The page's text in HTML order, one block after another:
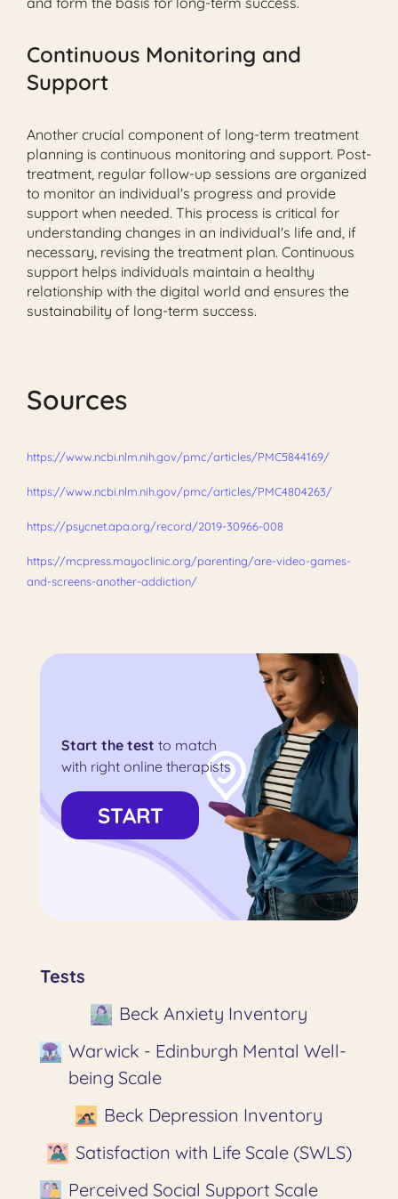
Continuous Monitoring and
Support
Another crucial component of long-term treatment
planning is continuous monitoring and support. Post-
treatment, regular follow-up sessions are organized
to monitor an individual's progress and provide
support when needed. This process is critical for
understanding changes in an individual's life and, if
necessary, revising the treatment plan. Continuous
support helps individuals maintain a healthy
relationship with the digital world and ensures the
sustainability of long-term success.
Sources
https://www.ncbi.nlm.nih.gov/pmc/articles/PMC5844169/
https://www.ncbi.nlm.nih.gov/pmc/articles/PMC4804263/
https://psycnet.apa.org/record/2019-30966-008
https://mcpress.mayoclinic.org/parenting/are-video-games-
and-screens-another-addiction/
Start the test to match
with right online therapists
START
Tests
Beck Anxiety Inventory
Warwick - Edinburgh Mental Well-
being Scale
Beck Depression Inventory
Satisfaction with Life Scale (SWLS)
Perceived Social Support Scale